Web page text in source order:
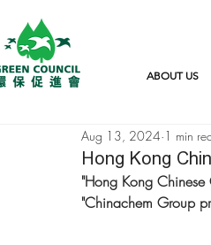
ABOUT US
Hong Kong
Aug 13, 2024 1 min
"Hong Kong Chinese
"Chinachem Group